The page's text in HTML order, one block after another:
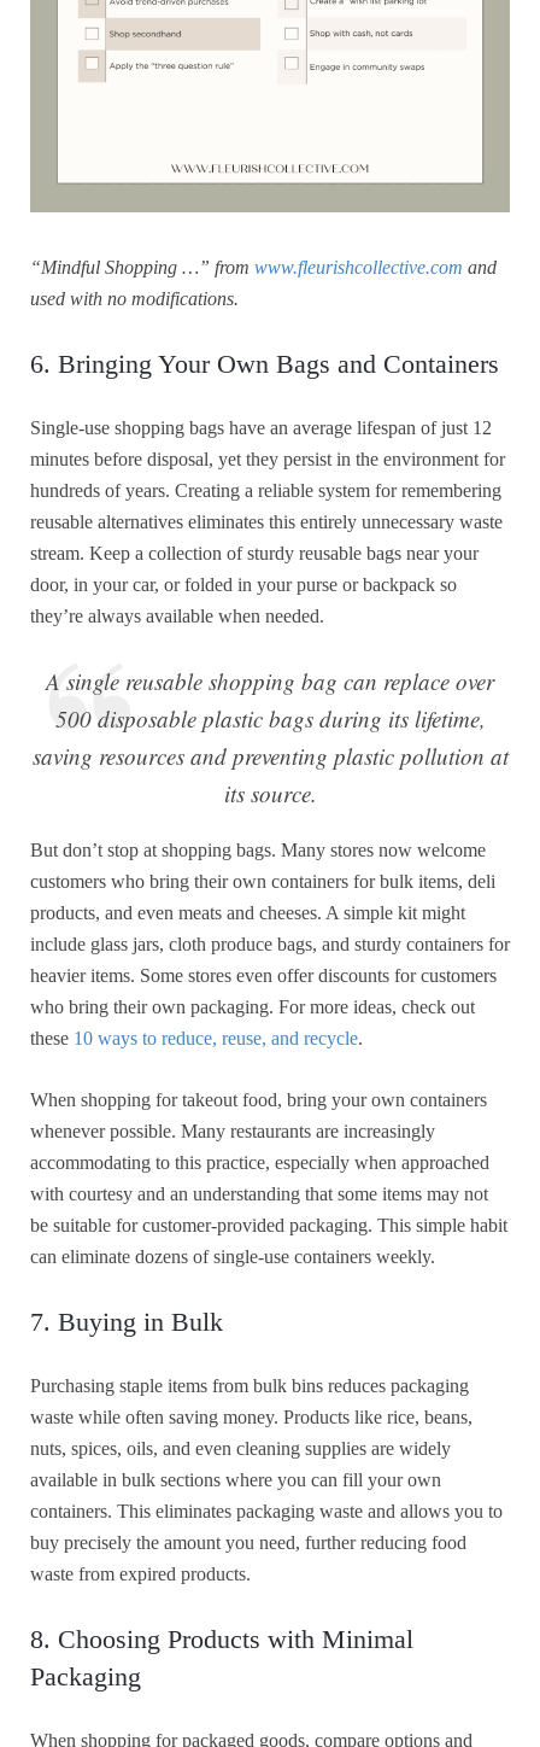
“Mindful Shopping …” from www.fleurishcollective.com and
used with no modifications.
6. Bringing Your Own Bags and Containers
Single-use shopping bags have an average lifespan of just 12
minutes before disposal, yet they persist in the environment for
hundreds of years. Creating a reliable system for remembering
reusable alternatives eliminates this entirely unnecessary waste
stream. Keep a collection of sturdy reusable bags near your
door, in your car, or folded in your purse or backpack so
they’re always available when needed.
A single reusable shopping bag can replace over
500 disposable plastic bags during its lifetime,
saving resources and preventing plastic pollution at
its source.
But don’t stop at shopping bags. Many stores now welcome
customers who bring their own containers for bulk items, deli
products, and even meats and cheeses. A simple kit might
include glass jars, cloth produce bags, and sturdy containers for
heavier items. Some stores even offer discounts for customers
who bring their own packaging. For more ideas, check out
these 10 ways to reduce, reuse, and recycle.
When shopping for takeout food, bring your own containers
whenever possible. Many restaurants are increasingly
accommodating to this practice, especially when approached
with courtesy and an understanding that some items may not
be suitable for customer-provided packaging. This simple habit
can eliminate dozens of single-use containers weekly.
7. Buying in Bulk
Purchasing staple items from bulk bins reduces packaging
waste while often saving money. Products like rice, beans,
nuts, spices, oils, and even cleaning supplies are widely
available in bulk sections where you can fill your own
containers. This eliminates packaging waste and allows you to
buy precisely the amount you need, further reducing food
waste from expired products.
8. Choosing Products with Minimal
Packaging
When shopping for packaged goods, compare options and